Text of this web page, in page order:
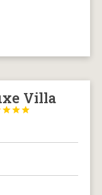
Villa


